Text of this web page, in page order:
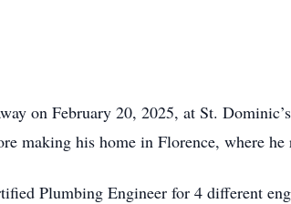
on February 20, 2025, at St.
making his home in Florence, where he
Plumbing Engineer for 4 different